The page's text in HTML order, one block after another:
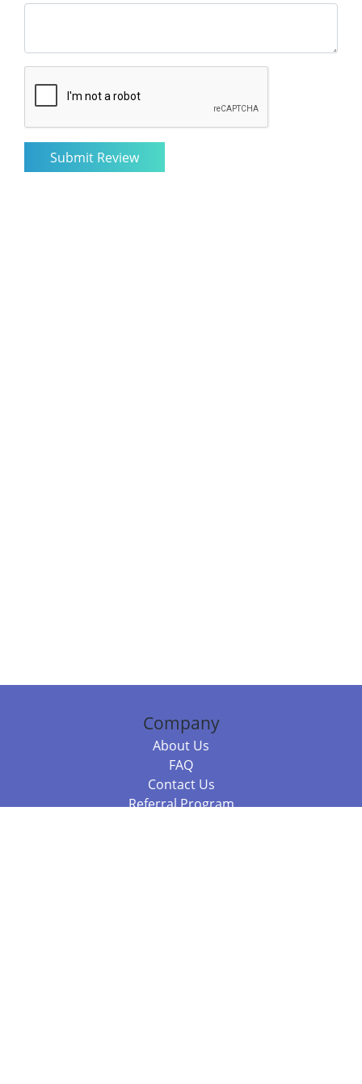
Company
About Us
FAQ
Contact Us
Referral Program